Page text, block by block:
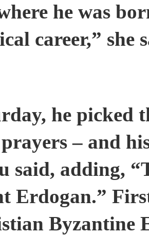
he was
career,” she
he picked
– and
said, adding,
Erdogan.”
Byzantine